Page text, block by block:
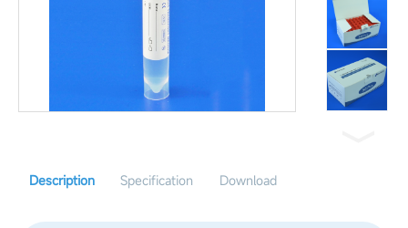
Description Specification Download